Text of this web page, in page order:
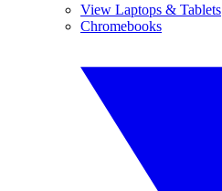
View Laptops & Tablets
Chromebooks